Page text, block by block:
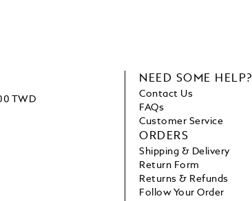
TWD
NEED SOME HELP?
Contact Us
FAQs
Customer Service
ORDERS
Shipping & Delivery
Return Form
Returns & Refunds
Follow Your Order